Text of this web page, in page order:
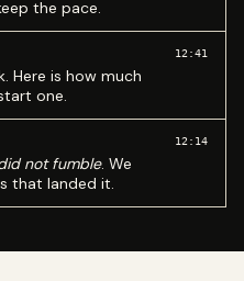
the pace.
Here is how much
one.
12:41
not fumble. We
that landed it.
12:14